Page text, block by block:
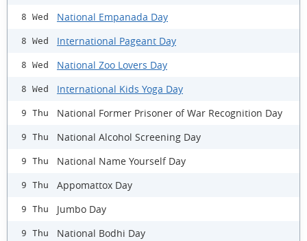
8 Wed National Empanada Day
8 Wed International Pageant Day
8 Wed National Zoo Lovers Day
8 Wed International Kids Yoga Day
9 Thu National Former Prisoner of War Recognition Day
9 Thu National Alcohol Screening Day
9 Thu National Name Yourself Day
9 Thu Appomattox Day
9 Thu Jumbo Day
9 Thu National Bodhi Day